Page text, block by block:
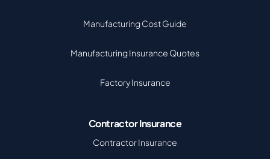
Manufacturing Cost Guide
Manufacturing Insurance Quotes
Factory Insurance
Contractor Insurance
Contractor Insurance